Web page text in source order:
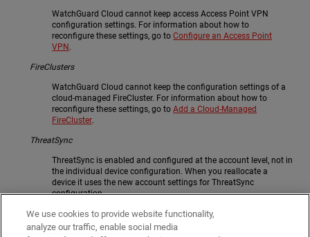
WatchGuard Cloud cannot keep access Access Point VPN
configuration settings. For information about how to
reconfigure these settings, go toConfigure an Access Point
VPN .
FireClusters
WatchGuard Cloud cannot keep the configuration settings of a
cloud-managed FireCluster. For information about how to
reconfigure these settings, go toAdd a Cloud-Managed
FireCluster.
ThreatSync
ThreatSync is enabled and configured at the account level, not in
the individual device configuration. When you reallocate a
device it uses the new account settings for ThreatSync
configuration.
If you want to change which devices send data to ThreatSync,
and specify whether ThreatSync is enabled automatically for
We use cookies to provide website functionality,
analyze our traffic, enable social media